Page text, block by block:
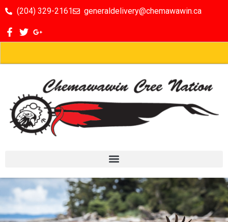
(204) 329-2161 generaldelivery@chemawawin.ca